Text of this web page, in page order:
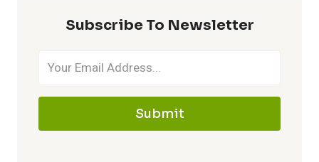
Subscribe To Newsletter
Submit